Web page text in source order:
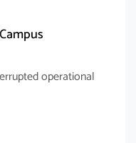
operational